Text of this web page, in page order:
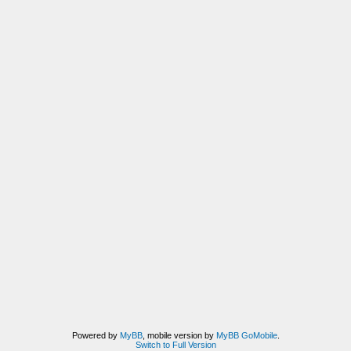
Powered by MyBB, mobile version by MyBB GoMobile.
Switch to Full Version